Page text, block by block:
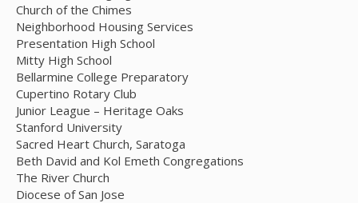
Church of the Chimes
Neighborhood Housing Services
Presentation High School
Mitty High School
Bellarmine College Preparatory
Cupertino Rotary Club
Junior League – Heritage Oaks
Stanford University
Sacred Heart Church, Saratoga
Beth David and Kol Emeth Congregations
The River Church
Diocese of San Jose